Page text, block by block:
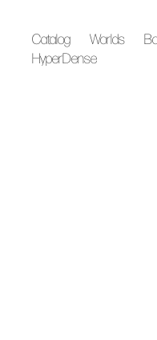
Catalog Worlds
HyperDense